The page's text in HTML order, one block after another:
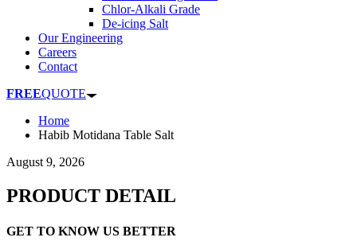
Chlor-Alkali Grade
De-icing Salt
Our Engineering
Careers
Contact
FREEQUOTE
Home
Habib Motidana Table Salt
August 9, 2026
PRODUCT DETAIL
GET TO KNOW US BETTER